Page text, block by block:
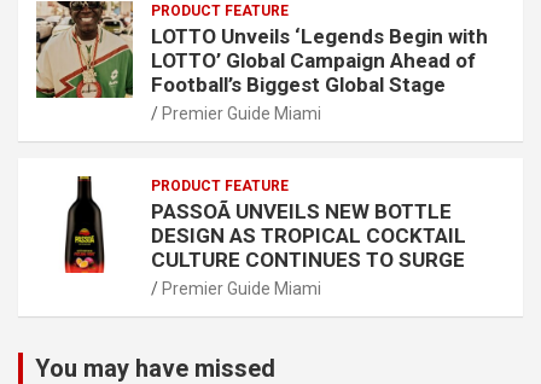
PRODUCT FEATURE
LOTTO Unveils ‘Legends Begin with
LOTTO’ Global Campaign Ahead of
Football’s Biggest Global Stage
Premier Guide Miami
PRODUCT FEATURE
PASSOÃ UNVEILS NEW BOTTLE
DESIGN AS TROPICAL COCKTAIL
CULTURE CONTINUES TO SURGE
Premier Guide Miami
You may have missed